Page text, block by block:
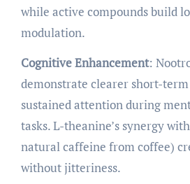
while active compounds build
modulation.
Cognitive Enhancement:
demonstrate clearer short-
sustained attention during
tasks. L-theanine’s synergy
natural caffeine from coffee)
without jitteriness.